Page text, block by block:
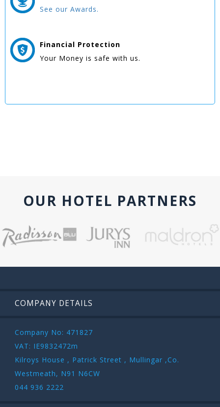
See our Awards.
Financial Protection
Your Money is safe with us.
OUR HOTEL PARTNERS
COMPANY DETAILS
Company No: 471827
VAT: IE9832472m
Kilroys House , Patrick Street , Mullingar ,Co.
Westmeath, N91 N6CW
044 936 2222